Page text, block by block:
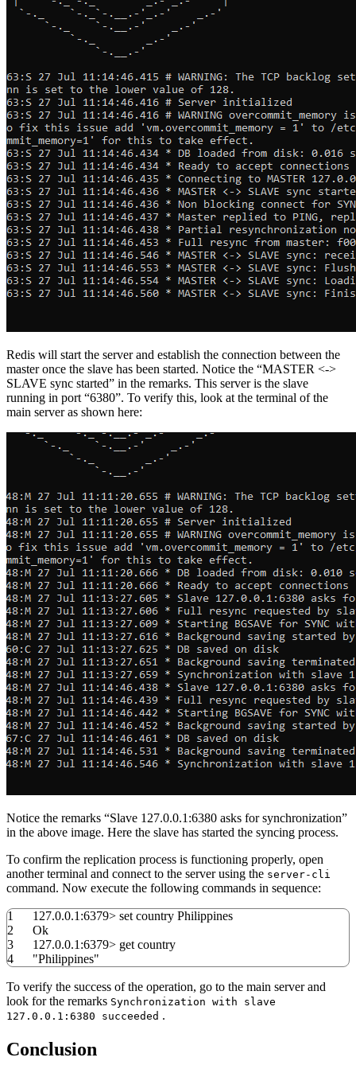
Redis will start the server and establish the connection between the
master once the slave has been started. Notice the “MASTER <->
SLAVE sync started” in the remarks. This server is the slave
running in port “6380”. To verify this, look at the terminal of the
main server as shown here:
Notice the remarks “Slave 127.0.0.1:6380 asks for synchronization”
in the above image. Here the slave has started the syncing process.
To confirm the replication process is functioning properly, open
another terminal and connect to the server using the server-cli
command. Now execute the following commands in sequence:
1
2
3
4
127.0.0.1:6379> set country Philippines
Ok
127.0.0.1:6379> get country
"Philippines"
To verify the success of the operation, go to the main server and
look for the remarks Synchronization with slave
127.0.0.1:6380 succeeded .
Conclusion